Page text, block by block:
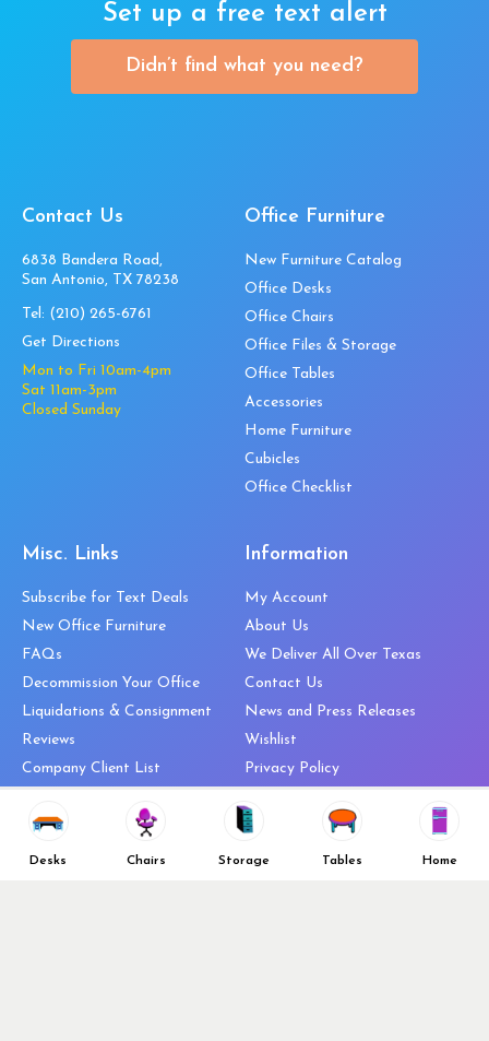
Desks Chairs Storage Tables Home
Set up a free text alert
Didn’t find what you need?
Contact Us
6838 Bandera Road,
San Antonio, TX 78238
Tel: (210) 265-6761
Get Directions
Mon to Fri 10am-4pm
Sat 11am-3pm
Closed Sunday
Office Furniture
New Furniture Catalog
Office Desks
Office Chairs
Office Files & Storage
Office Tables
Accessories
Home Furniture
Cubicles
Office Checklist
Misc. Links
Subscribe for Text Deals
New Office Furniture
FAQs
Decommission Your Office
Liquidations & Consignment
Reviews
Company Client List
Top 10 Best Used Office
Information
My Account
About Us
We Deliver All Over Texas
Contact Us
News and Press Releases
Wishlist
Privacy Policy